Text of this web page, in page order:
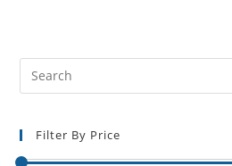
Filter By Price